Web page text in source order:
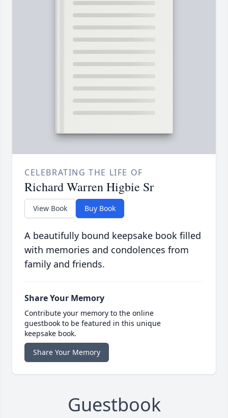
CELEBRATING THE LIFE OF
Richard Warren Higbie Sr
View Book Buy Book
A beautifully bound keepsake book filled
with memories and condolences from
family and friends.
Share Your Memory
Contribute your memory to the online
guestbook to be featured in this unique
keepsake book.
Share Your Memory
Guestbook